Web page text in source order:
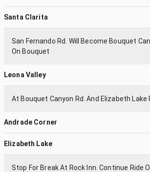
Santa Clarita
San Fernando Rd. Will Become Bouquet
On Bouquet
Leona Valley
At Bouquet Canyon Rd. And Elizabeth Lake
Andrade Corner
Elizabeth Lake
Stop For Break At Rock Inn. Continue Ride